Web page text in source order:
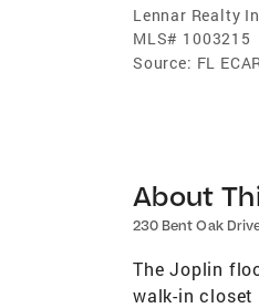
Lennar Realty
MLS# 1003215
Source: FL
About
230 Bent Oak
The Joplin
walk-in closet